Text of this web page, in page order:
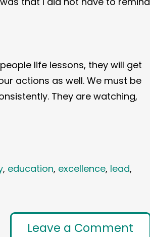
life lessons, they will get
actions as well. We must be
They are watching,
, education, excellence, lead,
Leave a Comment